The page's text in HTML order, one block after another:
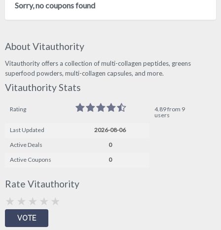
Sorry, no coupons found
About Vitauthority
Vitauthority offers a collection of multi-collagen peptides, greens
superfood powders, multi-collagen capsules, and more.
Vitauthority Stats
Rating
4.89 from 9
users
Last Updated
2026-08-06
Active Deals
0
Active Coupons
0
Rate Vitauthority